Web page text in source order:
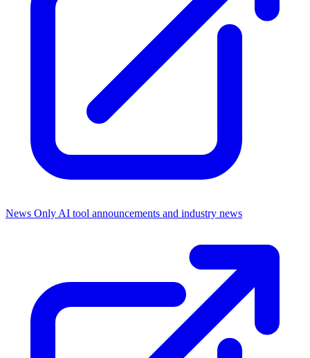
News Only AI tool announcements and industry news